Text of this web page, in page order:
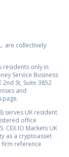
are collectively
residents only in
Service Business
2nd St, Suite 3852
and
page.
serves UK resident
office
CEX.IO Markets UK
as a cryptoasset
firm reference